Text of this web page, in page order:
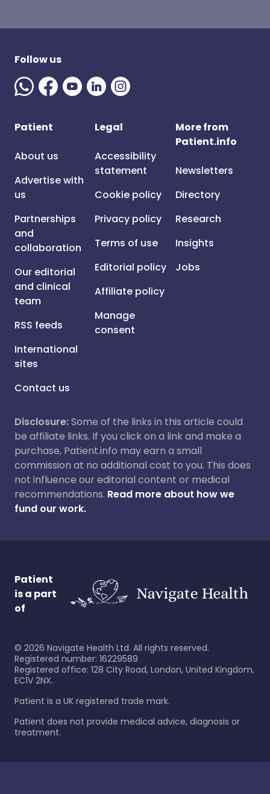
Follow us
Patient
About us
Advertise with
us
Partnerships
and
collaboration
Our editorial
and clinical
team
RSS feeds
International
sites
Contact us
Legal
Accessibility
statement
Cookie policy
Privacy policy
Terms of use
Editorial policy
Affiliate policy
Manage
consent
More from
Patient.info
Newsletters
Directory
Research
Insights
Jobs
Disclosure:Some of the links in this article could
be affiliate links. If you click on a link and make a
purchase, Patient.info may earn a small
commission at no additional cost to you. This does
not influence our editorial content or medical
recommendations. Read more about how we
fund our work.
Patient
is a part
of
© 2026 Navigate Health Ltd. All rights reserved.
Registered number: 16229589
Registered office: 128 City Road, London, United Kingdom,
EC1V 2NX.
Patient is a UK registered trade mark.
Patient does not provide medical advice, diagnosis or
treatment.